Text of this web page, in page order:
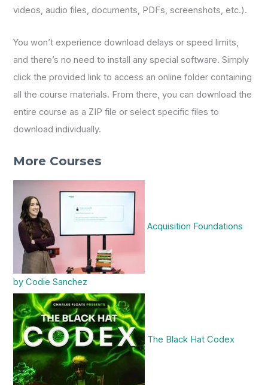
videos, audio files, documents, PDFs, screenshots, etc.).
You won’t experience download delays or speed limits,
and there’s no need to install any special software. Simply
click the provided link to access an online folder containing
all the course materials. From there, you can download the
entire course as a ZIP file or select specific files to
download individually.
More Courses
Acquisition Foundations
by Codie Sanchez
The Black Hat Codex